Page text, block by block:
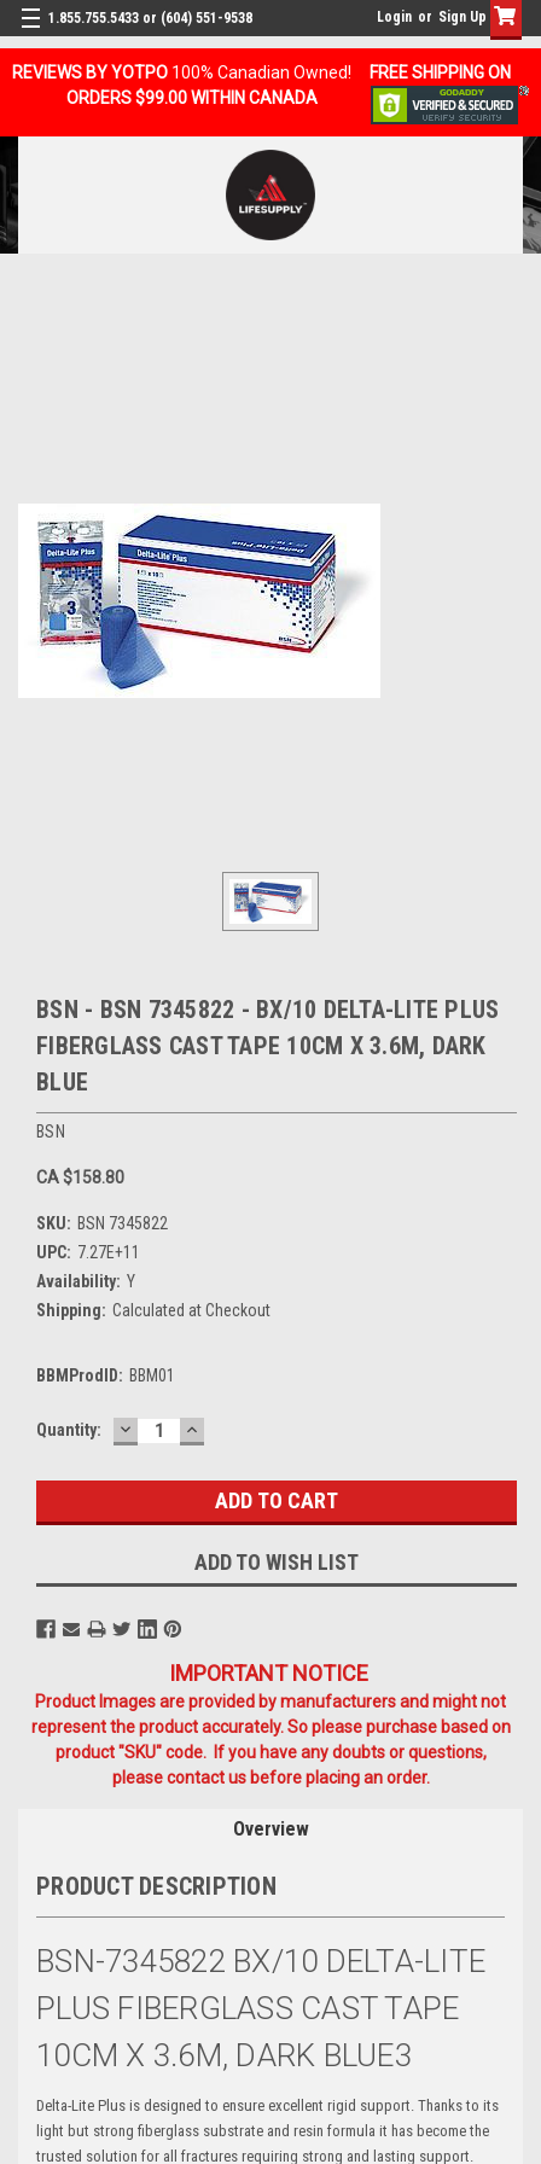
REVIEWS BY YOTPO 100% Canadian Owned!
FREE SHIPPING ON
ORDERS $99.00 WITHIN CANADA
1.855.755.5433 or (604) 551-9538 Login or Sign Up
BSN - BSN 7345822 - BX/10 DELTA-LITE PLUS
FIBERGLASS CAST TAPE 10CM X 3.6M, DARK
BLUE
BSN
CA $158.80
SKU: BSN 7345822
UPC: 7.27E+11
Availability: Y
Shipping: Calculated at Checkout
BBMProdID: BBM01
Current
Quantity: DECREASE
QUANTITY:
INCREASE
QUANTITY:
ADD TO WISH LIST
IMPORTANT NOTICE
Product Images are provided by manufacturers and might not
represent the product accurately. So please purchase based on
product "SKU" code. If you have any doubts or questions,
please contact us before placing an order.
Overview
PRODUCT DESCRIPTION
BSN-7345822 BX/10 DELTA-LITE
PLUS FIBERGLASS CAST TAPE
10CM X 3.6M, DARK BLUE3
Delta-Lite Plus is designed to ensure excellent rigid support. Thanks to its
light but strong fiberglass substrate and resin formula it has become the
trusted solution for all fractures requiring strong and lasting support.